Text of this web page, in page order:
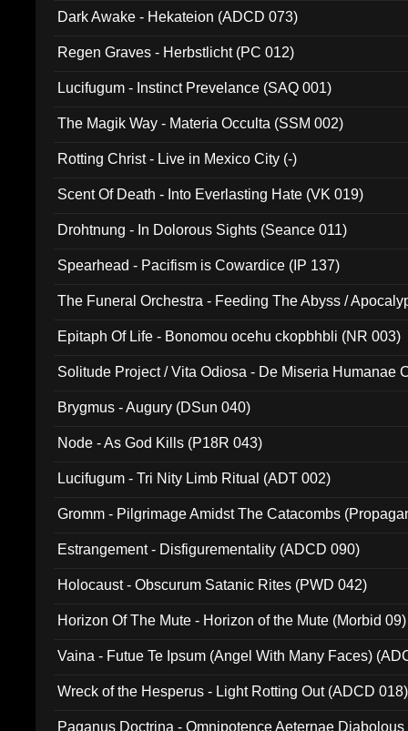
Dark Awake - Hekateion (ADCD 073)
Regen Graves - Herbstlicht (PC 012)
Lucifugum - Instinct Prevelance (SAQ 001)
The Magik Way - Materia Occulta (SSM 002)
Rotting Christ - Live in Mexico City (-)
Scent Of Death - Into Everlasting Hate (VK 019)
Drohtnung - In Dolorous Sights (Seance 011)
Spearhead - Pacifism is Cowardice (IP 137)
The Funeral Orchestra - Feeding The Abyss /
Epitaph Of Life - Bonomou ocehu ckopbhbli (NR 003)
Solitude Project / Vita Odiosa - De Miseria Humanae
Brygmus - Augury (DSun 040)
Node - As God Kills (P18R 043)
Lucifugum - Tri Nity Limb Ritual (ADT 002)
Gromm - Pilgrimage Amidst The Catacombs
Estrangement - Disfigurementality (ADCD 090)
Holocaust - Obscurum Satanic Rites (PWD 042)
Horizon Of The Mute - Horizon of the Mute (Morbid 09)
Vaina - Futue Te Ipsum (Angel With Many Faces)
Wreck of the Hesperus - Light Rotting Out (ADCD 018)
Paganus Doctrina - Omnipotence Aeternae